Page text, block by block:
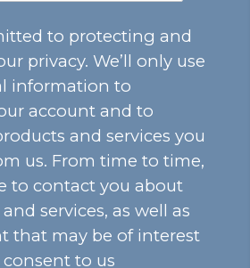
to protecting and
privacy. We’ll only use
information to
account and to
and services you
us. From time to time,
to contact you about
services, as well as
that may be of interest
to us